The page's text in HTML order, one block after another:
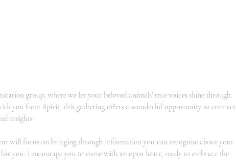
group, where we let your beloved animals’ true voices shine through.
you from Spirit, this gathering offers a wonderful opportunity to connect
insights.
will focus on bringing through information you can recognize about your
you. I encourage you to come with an open heart, ready to embrace the